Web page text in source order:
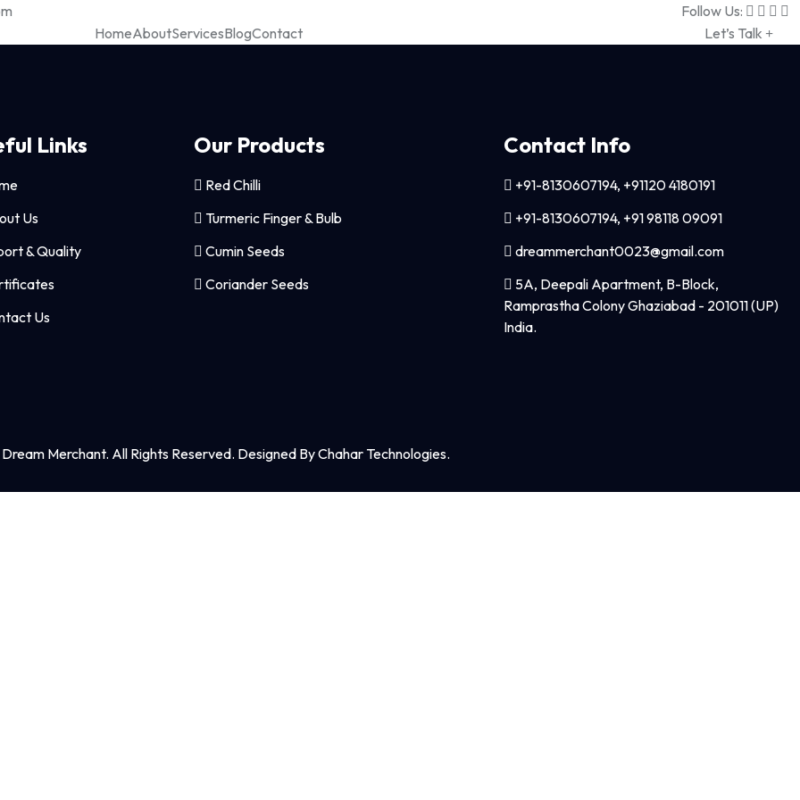
Follow Us:
HomeAboutServicesBlogContact Let’s Talk
Links
Us
& Quality
Us
Our Products
Red Chilli
Turmeric Finger & Bulb
Cumin Seeds
Coriander Seeds
Contact Info
+91-8130607194, +91120 4180191
+91-8130607194, +91 98118 09091
dreammerchant0023@gmail.com
5A, Deepali Apartment, B-Block,
Ramprastha Colony Ghaziabad - 201011 (UP)
India.
Merchant. All Rights Reserved. Designed By Chahar Technologies.